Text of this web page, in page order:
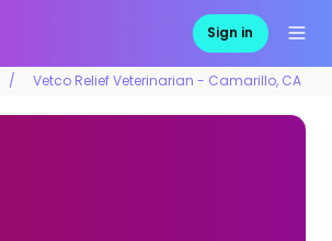
Sign in
Vetco Relief Veterinarian - Camarillo, CA